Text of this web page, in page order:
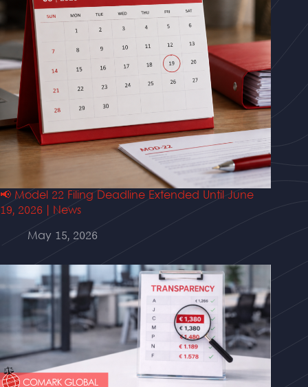
📢 Model 22 Filing Deadline Extended Until June
19, 2026 | News
May 15, 2026